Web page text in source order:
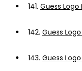
141. Guess Logo
142. Guess
143. Guess